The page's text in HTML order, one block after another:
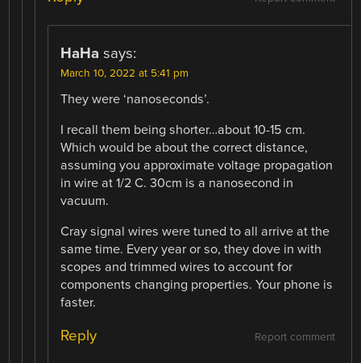
HaHa says:
March 10, 2022 at 5:41 pm
They were ‘nanoseconds’.
I recall them being shorter…about 10-15 cm.
Which would be about the correct distance,
assuming you approximate voltage propagation
in wire at 1/2 C. 30cm is a nanosecond in
vacuum.
Cray signal wires were tuned to all arrive at the
same time. Every year or so, they dove in with
scopes and trimmed wires to account for
components changing properties. Your phone is
faster.
Report comment
Reply